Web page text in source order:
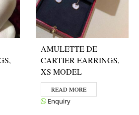
AMULETTE DE
CARTIER EARRINGS,
XS MODEL
READ MORE
Enquiry